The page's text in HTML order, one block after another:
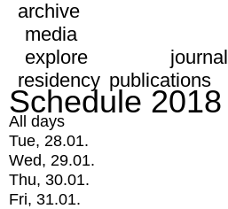
archive
media
explore
journal
residency publications
Schedule 2018
All days
Tue, 28.01.
Wed, 29.01.
Thu, 30.01.
Fri, 31.01.